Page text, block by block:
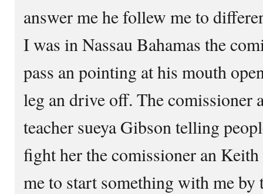
answer me he follew me to
I was in Nassau Bahamas the
pass an pointing at his mouth
leg an drive off. The comissioner
teacher sueya Gibson telling
fight her the comissioner an
me to start something with me by